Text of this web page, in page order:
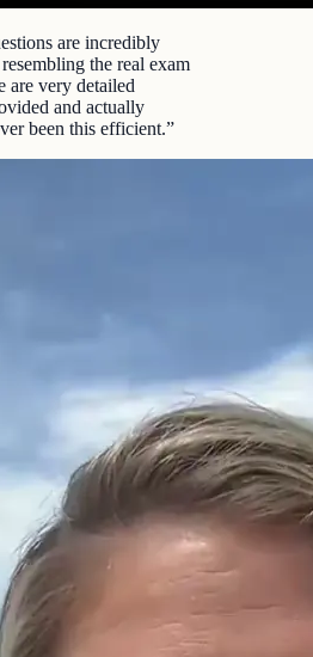
are incredibly
the real exam
are very detailed
and actually
been this efficient.”